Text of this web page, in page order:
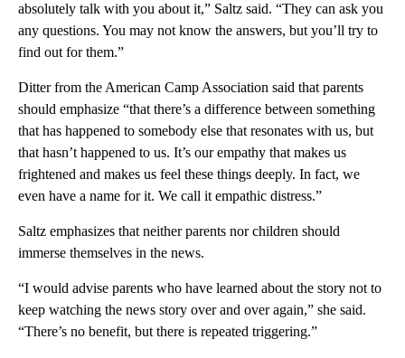
absolutely talk with you about it,” Saltz said. “They can ask you
any questions. You may not know the answers, but you’ll try to
find out for them.”
Ditter from the American Camp Association said that parents
should emphasize “that there’s a difference between something
that has happened to somebody else that resonates with us, but
that hasn’t happened to us. It’s our empathy that makes us
frightened and makes us feel these things deeply. In fact, we
even have a name for it. We call it empathic distress.”
Saltz emphasizes that neither parents nor children should
immerse themselves in the news.
“I would advise parents who have learned about the story not to
keep watching the news story over and over again,” she said.
“There’s no benefit, but there is repeated triggering.”